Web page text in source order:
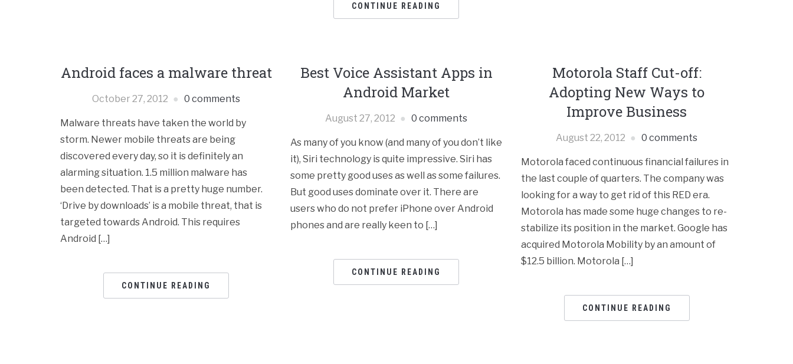
CONTINUE READING
Android faces a malware threat
October 27, 2012 0 comments
Malware threats have taken the world by
storm. Newer mobile threats are being
discovered every day, so it is definitely an
alarming situation. 1.5 million malware has
been detected. That is a pretty huge number.
‘Drive by downloads’ is a mobile threat, that is
targeted towards Android. This requires
Android […]
CONTINUE READING
Best Voice Assistant Apps in
Android Market
August 27, 2012 0 comments
As many of you know (and many of you don’t like
it), Siri technology is quite impressive. Siri has
some pretty good uses as well as some failures.
But good uses dominate over it. There are
users who do not prefer iPhone over Android
phones and are really keen to […]
CONTINUE READING
Motorola Staff Cut-off:
Adopting New Ways to
Improve Business
August 22, 2012 0 comments
Motorola faced continuous financial failures in
the last couple of quarters. The company was
looking for a way to get rid of this RED era.
Motorola has made some huge changes to re-
stabilize its position in the market. Google has
acquired Motorola Mobility by an amount of
$12.5 billion. Motorola […]
CONTINUE READING